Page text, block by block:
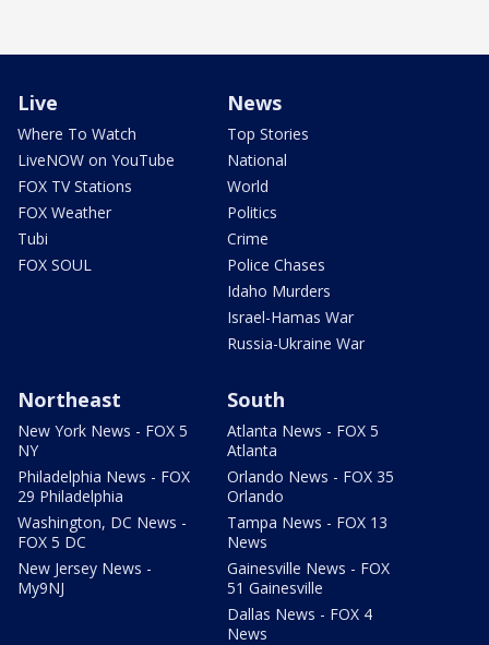
Live
Where To Watch
LiveNOW on YouTube
FOX TV Stations
FOX Weather
Tubi
FOX SOUL
News
Top Stories
National
World
Politics
Crime
Police Chases
Idaho Murders
Israel-Hamas War
Russia-Ukraine War
Northeast
New York News - FOX 5
NY
Philadelphia News - FOX
29 Philadelphia
Washington, DC News -
FOX 5 DC
New Jersey News -
My9NJ
South
Atlanta News - FOX 5
Atlanta
Orlando News - FOX 35
Orlando
Tampa News - FOX 13
News
Gainesville News - FOX
51 Gainesville
Dallas News - FOX 4
News